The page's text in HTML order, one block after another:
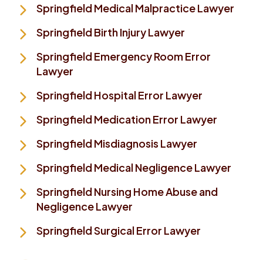
Springfield Medical Malpractice Lawyer
Springfield Birth Injury Lawyer
Springfield Emergency Room Error
Lawyer
Springfield Hospital Error Lawyer
Springfield Medication Error Lawyer
Springfield Misdiagnosis Lawyer
Springfield Medical Negligence Lawyer
Springfield Nursing Home Abuse and
Negligence Lawyer
Springfield Surgical Error Lawyer